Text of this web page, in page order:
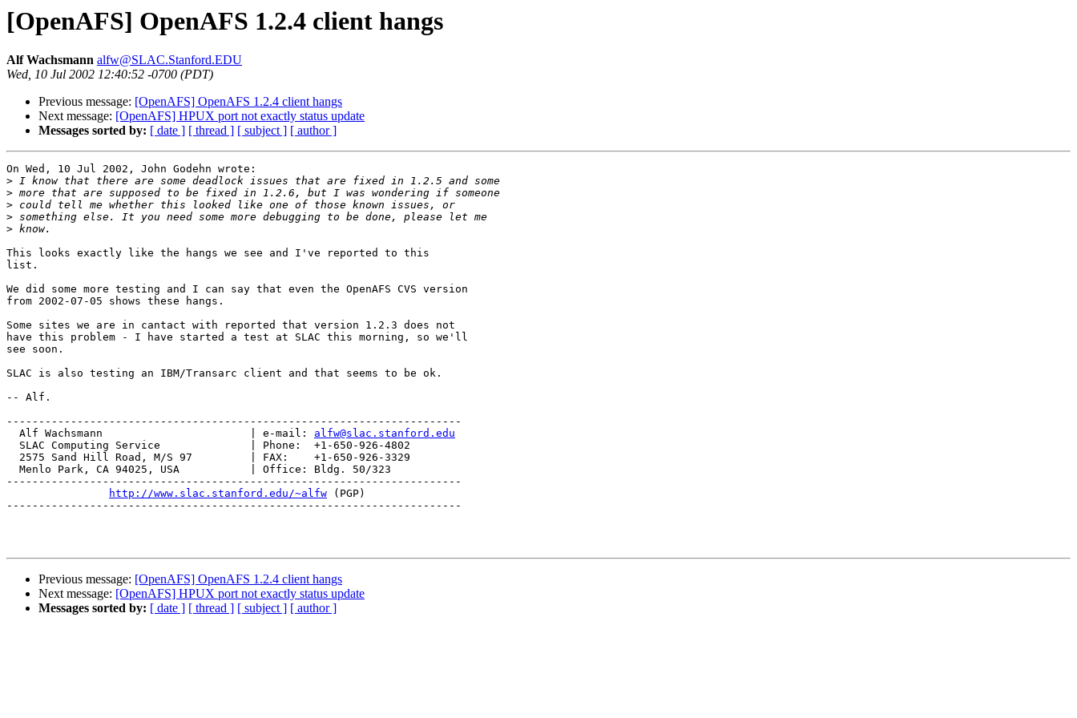
[OpenAFS] OpenAFS 1.2.4 client hangs
Alf Wachsmann alfw@SLAC.Stanford.EDU
Wed, 10 Jul 2002 12:40:52 -0700 (PDT)
Previous message: [OpenAFS] OpenAFS 1.2.4 client hangs
Next message: [OpenAFS] HPUX port not exactly status update
Messages sorted by: [ date ] [ thread ] [ subject ] [ author ]
On Wed, 10 Jul 2002, John Godehn wrote:
>
>
>
>
>
This looks exactly like the hangs we see and I've reported to this
list.
We did some more testing and I can say that even the OpenAFS CVS version
from 2002-07-05 shows these hangs.
Some sites we are in cantact with reported that version 1.2.3 does not
have this problem - I have started a test at SLAC this morning, so we'll
see soon.
SLAC is also testing an IBM/Transarc client and that seems to be ok.
-- Alf.
-----------------------------------------------------------------------
  Alf Wachsmann                       | e-mail:
alfw@slac.stanford.edu
  SLAC Computing Service              | Phone:  +1-650-926-4802
  2575 Sand Hill Road, M/S 97         | FAX:    +1-650-926-3329
  Menlo Park, CA 94025, USA           | Office: Bldg. 50/323
-----------------------------------------------------------------------
http://www.slac.stanford.edu/~alfw (PGP)
-----------------------------------------------------------------------
Previous message: [OpenAFS] OpenAFS 1.2.4 client hangs
Next message: [OpenAFS] HPUX port not exactly status update
Messages sorted by: [ date ] [ thread ] [ subject ] [ author ]